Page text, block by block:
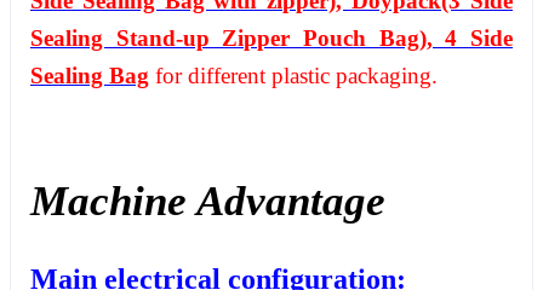
Sealing Stand-up Zipper Pouch Bag), 4 Side
Sealing Bag for different plastic packaging.
Machine Advantage
Main electrical configuration: